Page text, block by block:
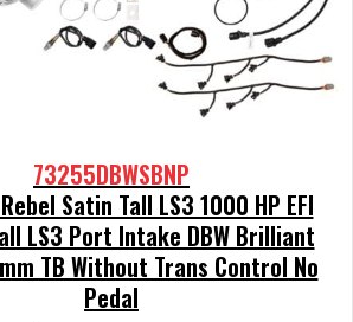
73255DBWSBNP
Satin Tall LS3 1000 HP EFI
LS3 Port Intake DBW Brilliant
TB Without Trans Control No
Pedal